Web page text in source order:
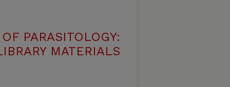
PARASITOLOGY:
MATERIALS